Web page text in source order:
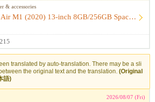
& accessories
MacBook Air M1 (2020) 13-inch 8GB/256GB Space Gray [Like-New...
translated by auto-translation. There may be a sli
the original text and the translation. (Original
語)
2026/08/07 (Fri)